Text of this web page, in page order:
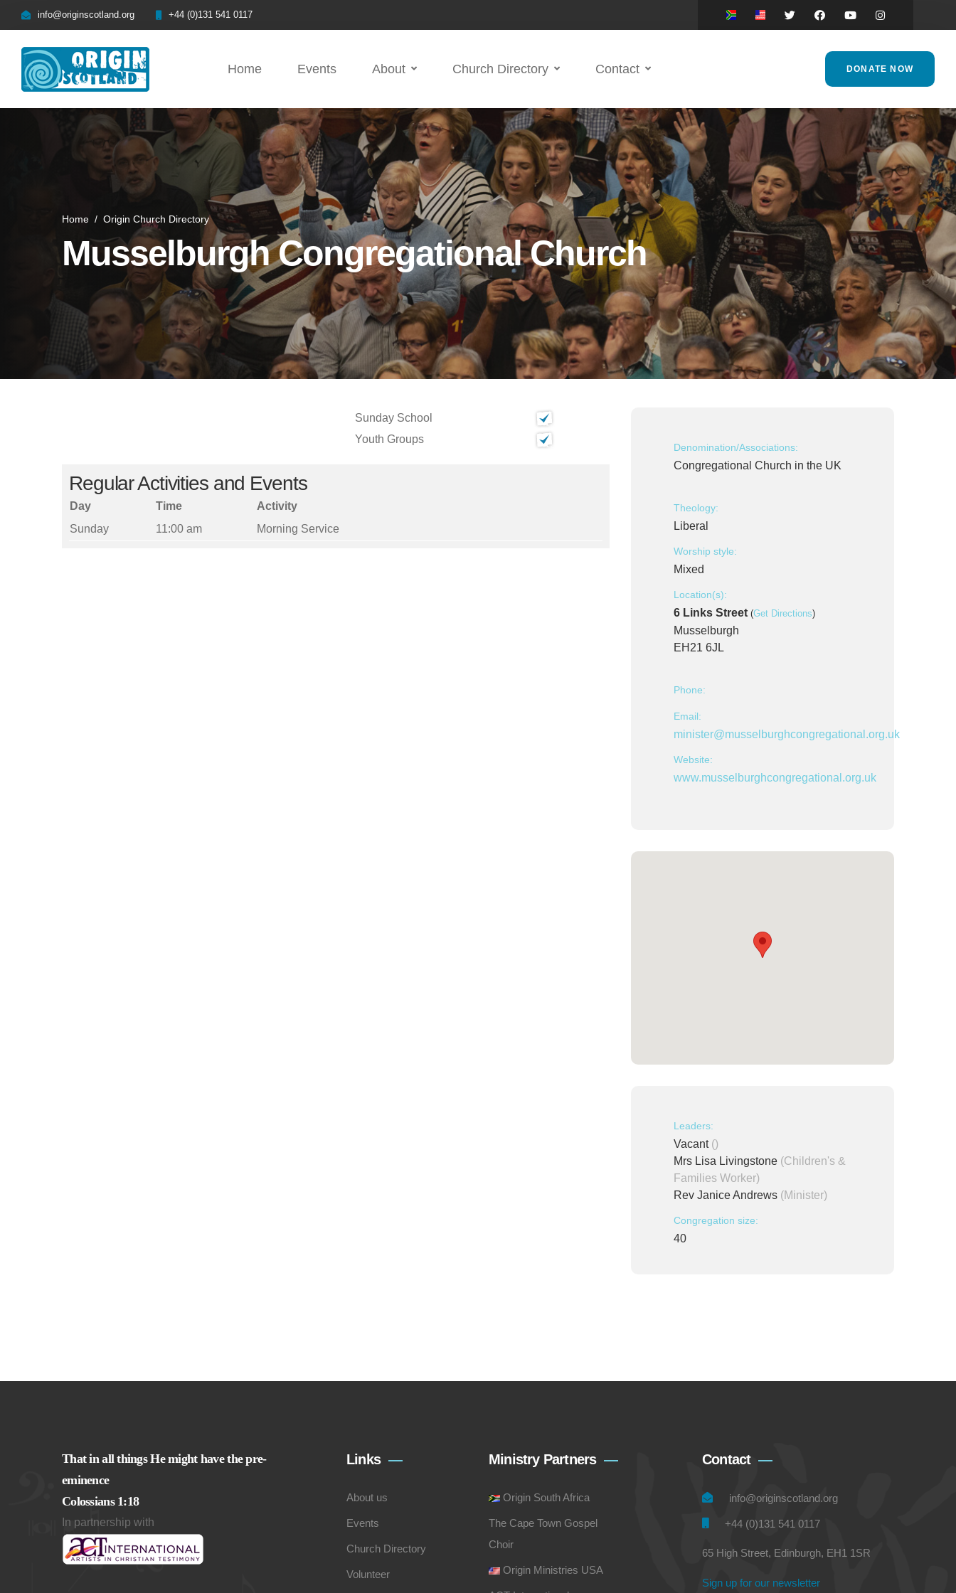
info@originscotland.org +44 (0)131 541 0117
Home Events About Church Directory Contact DONATE NOW
Home / Origin Church Directory
Musselburgh Congregational Church
Sunday School
Youth Groups
Regular Activities and Events
Day Time
Activity
Sunday
11:00 am Morning Service
Denomination/Associations:
Congregational Church in the UK
Theology:
Liberal
Worship style:
Mixed
Location(s):
6 Links Street (Get Directions)
Musselburgh
EH21 6JL
Phone:
Email:
minister@musselburghcongregational.org.uk
Website:
www.musselburghcongregational.org.uk
Leaders:
Vacant ()
Mrs Lisa Livingstone (Children's &
Families Worker)
Rev Janice Andrews (Minister)
Congregation size:
40
That in all things He might have the pre-
eminence
Colossians 1:18
In partnership with
Links
About us
Events
Church Directory
Volunteer
Ministry Partners
Origin South Africa
The Cape Town Gospel
Choir
Origin Ministries USA
Contact
info@originscotland.org
+44 (0)131 541 0117
65 High Street, Edinburgh, EH1 1SR
Sign up for our newsletter